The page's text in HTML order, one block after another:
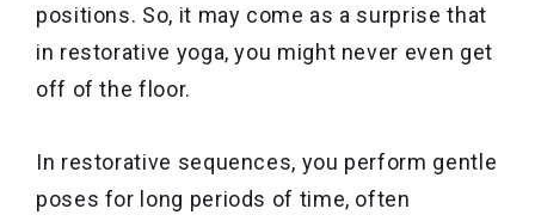
positions. So, it may come as a surprise that
in restorative yoga, you might never even get
off of the floor.
In restorative sequences, you perform gentle
poses for long periods of time, often